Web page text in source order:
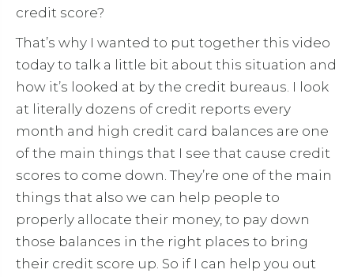
credit score?
That’s why I wanted to put together this video
today to talk a little bit about this situation and
how it’s looked at by the credit bureaus. I look
at literally dozens of credit reports every
month and high credit card balances are one
of the main things that I see that cause credit
scores to come down. They’re one of the main
things that also we can help people to
properly allocate their money, to pay down
those balances in the right places to bring
their credit score up. So if I can help you out